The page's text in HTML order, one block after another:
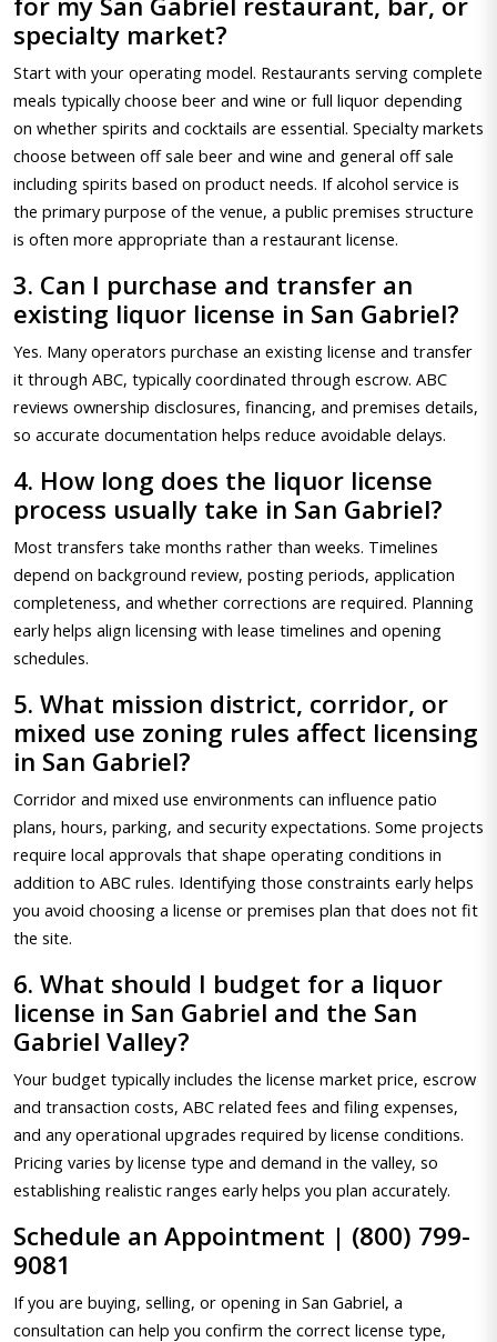
specialty market?
Start with your operating model. Restaurants serving complete
meals typically choose beer and wine or full liquor depending
on whether spirits and cocktails are essential. Specialty markets
choose between off sale beer and wine and general off sale
including spirits based on product needs. If alcohol service is
the primary purpose of the venue, a public premises structure
is often more appropriate than a restaurant license.
3. Can I purchase and transfer an
existing liquor license in San Gabriel?
Yes. Many operators purchase an existing license and transfer
it through ABC, typically coordinated through escrow. ABC
reviews ownership disclosures, financing, and premises details,
so accurate documentation helps reduce avoidable delays.
4. How long does the liquor license
process usually take in San Gabriel?
Most transfers take months rather than weeks. Timelines
depend on background review, posting periods, application
completeness, and whether corrections are required. Planning
early helps align licensing with lease timelines and opening
schedules.
5. What mission district, corridor, or
mixed use zoning rules affect licensing
in San Gabriel?
Corridor and mixed use environments can influence patio
plans, hours, parking, and security expectations. Some projects
require local approvals that shape operating conditions in
addition to ABC rules. Identifying those constraints early helps
you avoid choosing a license or premises plan that does not fit
the site.
6. What should I budget for a liquor
license in San Gabriel and the San
Gabriel Valley?
Your budget typically includes the license market price, escrow
and transaction costs, ABC related fees and filing expenses,
and any operational upgrades required by license conditions.
Pricing varies by license type and demand in the valley, so
establishing realistic ranges early helps you plan accurately.
Schedule an Appointment | (800) 799-
9081
If you are buying, selling, or opening in San Gabriel, a
consultation can help you confirm the correct license type,